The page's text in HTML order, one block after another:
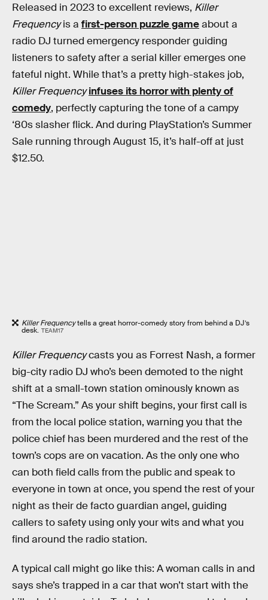
Released in 2023 to excellent reviews, Killer
Frequencyis a first-person puzzle gameabout a
radio DJ turned emergency responder guiding
listeners to safety after a serial killer emerges one
fateful night. While that’s a pretty high-stakes job,
Killer Frequency infuses its horror with plenty of
comedy, perfectly capturing the tone of a campy
‘80s slasher flick. And during PlayStation’s Summer
Sale running through August 15, it’s half-off at just
$12.50.
Killer Frequencytells a great horror-comedy story from behind a DJ’s
desk. TEAM17
Killer Frequencycasts you as Forrest Nash, a former
big-city radio DJ who’s been demoted to the night
shift at a small-town station ominously known as
“The Scream.” As your shift begins, your first call is
from the local police station, warning you that the
police chief has been murdered and the rest of the
town’s cops are on vacation. As the only one who
can both field calls from the public and speak to
everyone in town at once, you spend the rest of your
night as their de facto guardian angel, guiding
callers to safety using only your wits and what you
find around the radio station.
A typical call might go like this: A woman calls in and
says she’s trapped in a car that won’t start with the